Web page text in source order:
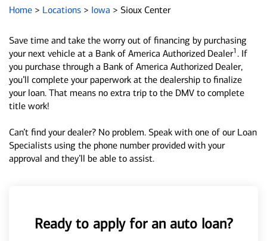
Home > Locations > Iowa > Sioux Center
Save time and take the worry out of financing by purchasing
your next vehicle at a Bank of America Authorized Dealer1 . If
you purchase through a Bank of America Authorized Dealer,
you’ll complete your paperwork at the dealership to finalize
your loan. That means no extra trip to the DMV to complete
title work!
Can’t find your dealer? No problem. Speak with one of our Loan
Specialists using the phone number provided with your
approval and they’ll be able to assist.
Ready to apply for an auto loan?